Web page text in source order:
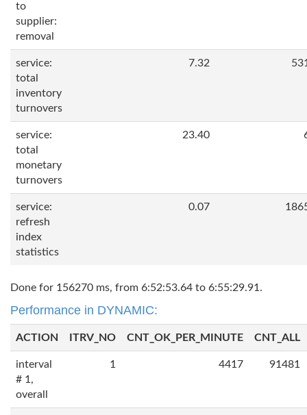
to
supplier:
removal
service:
total
inventory
turnovers
7.32
service:
total
monetary
turnovers
23.40
service:
refresh
index
statistics
0.07
Done for 156270 ms, from 6:52:53.64 to 6:55:29.91.
Performance in DYNAMIC:
ACTION ITRV_NO CNT_OK_PER_MINUTE CNT_ALL
interval
# 1,
overall
1 4417 91481